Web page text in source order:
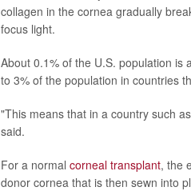
collagen in the cornea gradually
focus light.
About 0.1% of the U.S. population is
to 3% of the population in countries
"This means that in a country such
said.
For a normal corneal transplant, the
donor cornea that is then sewn into